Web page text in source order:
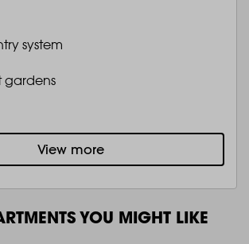
system
gardens
View more
YOU MIGHT LIKE